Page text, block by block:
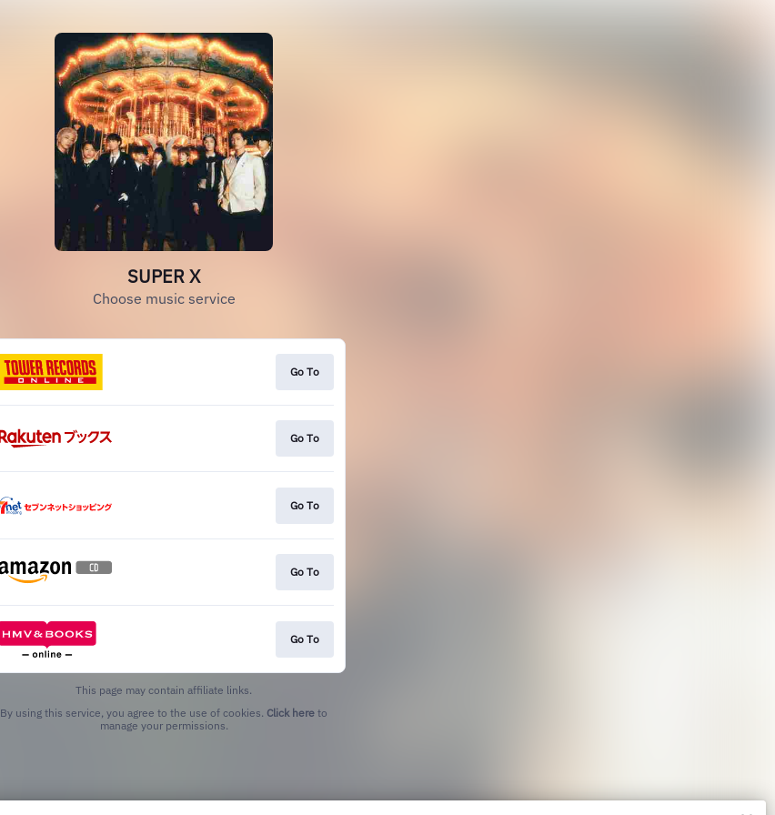
SUPER X
Choose music service
Go To
Go To
Go To
Go To
Go To
This page may contain affiliate links.
By using this service, you agree to the use of cookies. Click here to
manage your permissions.